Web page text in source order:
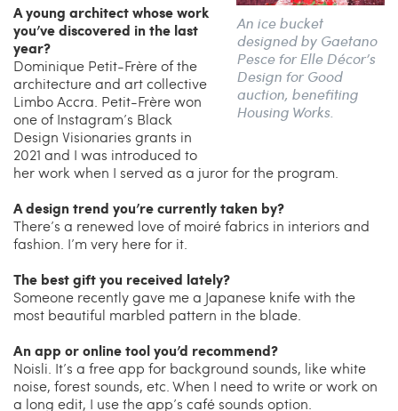
An ice bucket
designed by Gaetano
Pesce for Elle Décor’s
Design for Good
auction, benefiting
Housing Works.
A young architect whose work
you’ve discovered in the last
year?
Dominique Petit-Frère of the
architecture and art collective
Limbo Accra. Petit-Frère won
one of Instagram’s Black
Design Visionaries grants in
2021 and I was introduced to
her work when I served as a juror for the program.
A design trend you’re currently taken by?
There’s a renewed love of moiré fabrics in interiors and
fashion. I’m very here for it.
The best gift you received lately?
Someone recently gave me a Japanese knife with the
most beautiful marbled pattern in the blade.
An app or online tool you’d recommend?
Noisli. It’s a free app for background sounds, like white
noise, forest sounds, etc. When I need to write or work on
a long edit, I use the app’s café sounds option.